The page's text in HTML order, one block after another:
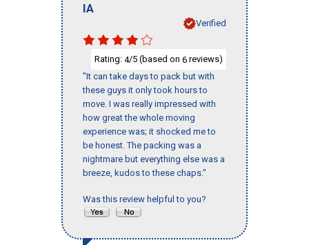
IA
Verified
Rating: 4/5 (based on 6 reviews)
"It can take days to pack but with
these guys it only took hours to
move. I was really impressed with
how great the whole moving
experience was; it shocked me to
be honest. The packing was a
nightmare but everything else was a
breeze, kudos to these chaps."
Was this review helpful to you?